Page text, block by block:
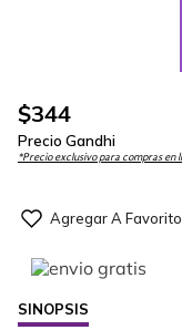
$344
Precio Gandhi
*Precio exclusivo para compras en
SINOPSIS